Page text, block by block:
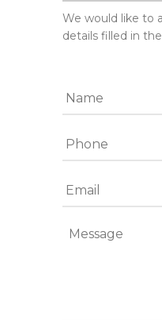
We would like to
details filled in